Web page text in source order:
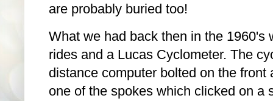
are probably buried too!
What we had back then in the 1960's
rides and a Lucas Cyclometer. The
distance computer bolted on the
one of the spokes which clicked on a